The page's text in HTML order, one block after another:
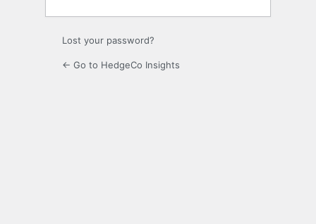
Lost your password?
← Go to HedgeCo Insights